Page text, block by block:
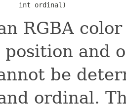
int ordinal)
RGBA
position and
be
ordinal.